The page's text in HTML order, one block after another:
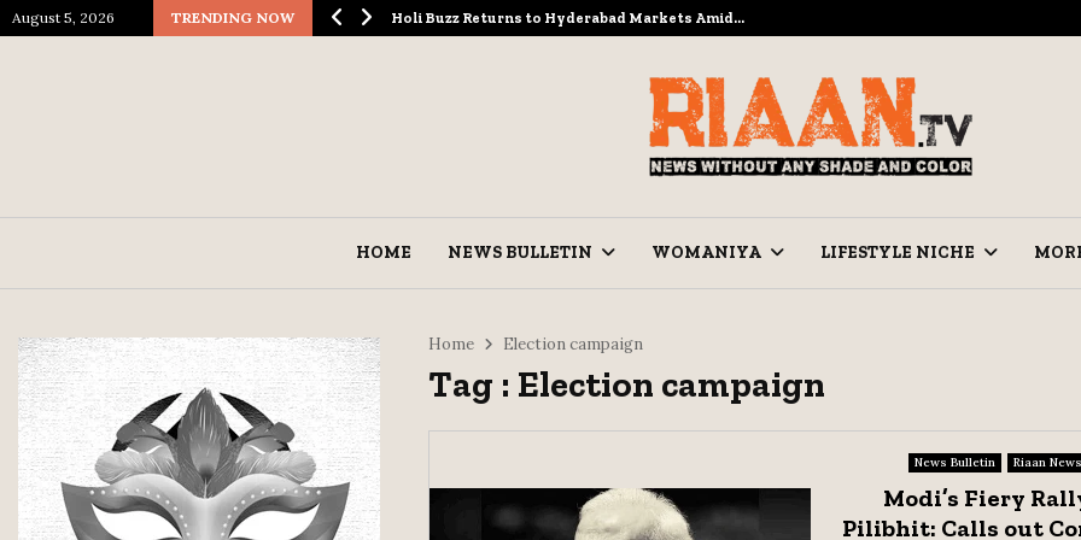
August 5, 2026 TRENDING NOW
Spectacle… Holi Buzz Returns to Hyderabad Markets Amid…
HOME NEWS BULLETIN WOMANIYA LIFESTYLE NICHE
Home Election campaign
Tag : Election campaign
News Bulletin Riaan News
Modi’s Fiery
Pilibhit: Calls out